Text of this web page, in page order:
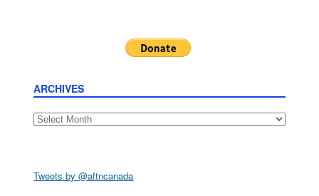
ARCHIVES
Archives
Tweets by @aftncanada